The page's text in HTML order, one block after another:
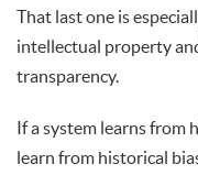
That last one is
intellectual property
transparency.
If a system learns from
learn from historical